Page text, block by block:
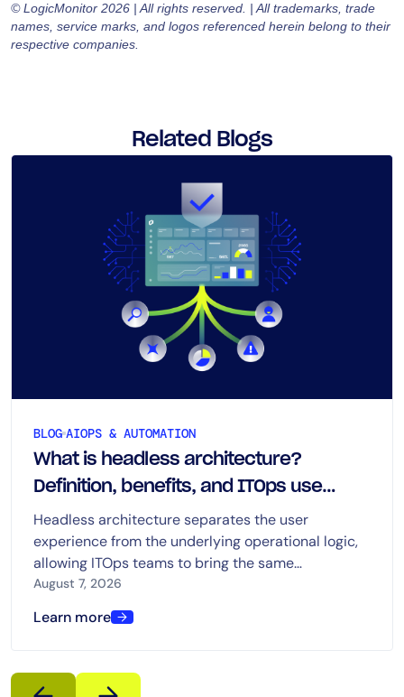
© LogicMonitor 2026 | All rights reserved. | All trademarks, trade
names, service marks, and logos referenced herein belong to their
respective companies.
Related Blogs
BLOG AIOPS & AUTOMATION
What is headless architecture?
Definition, benefits, and ITOps use
cases
Headless architecture separates the user
experience from the underlying operational logic,
allowing ITOps teams to bring the same
capabilities into dashboards, chat, ITSM platforms,
automation tools, and AI-driven workflows.
August 7, 2026
Learn more